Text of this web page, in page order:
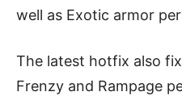
well as Exotic armor
The latest hotfix also
Frenzy and Rampage